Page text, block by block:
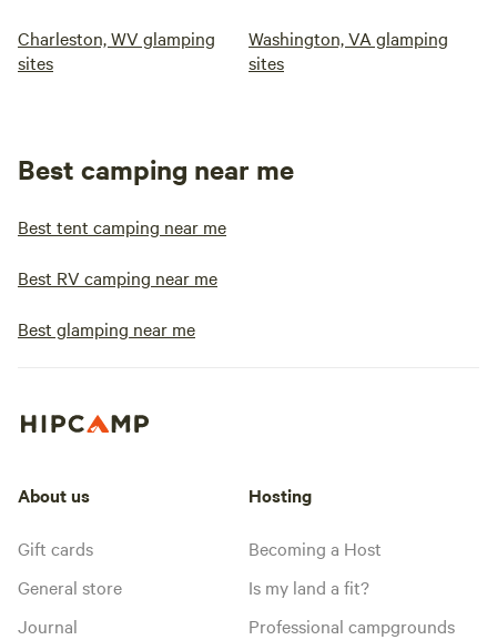
Charleston, WV glamping
sites
Washington, VA glamping
sites
Best camping near me
Best tent camping near me
Best RV camping near me
Best glamping near me
About us
Gift cards
General store
Journal
Hosting
Becoming a Host
Is my land a fit?
Professional campgrounds